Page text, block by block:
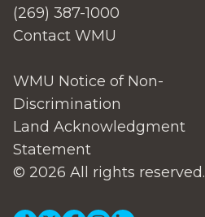
(269) 387-1000
Contact WMU
WMU Notice of Non-
Discrimination
Land Acknowledgment
Statement
© 2026 All rights reserved.